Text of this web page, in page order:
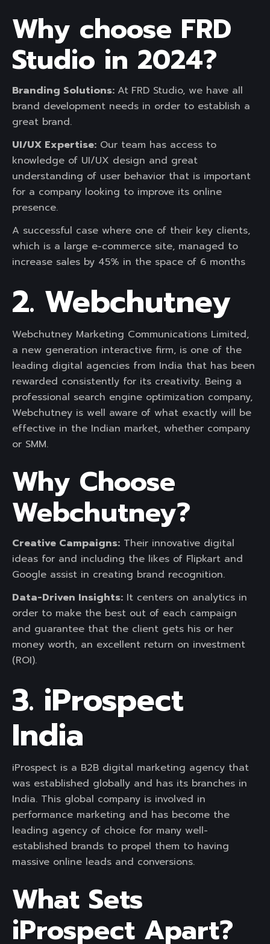
Why choose FRD
Studio in 2024?
Branding Solutions: At FRD Studio, we have all
brand development needs in order to establish a
great brand.
UI/UX Expertise: Our team has access to
knowledge of UI/UX design and great
understanding of user behavior that is important
for a company looking to improve its online
presence.
A successful case where one of their key clients,
which is a large e-commerce site, managed to
increase sales by 45% in the space of 6 months
2. Webchutney
Webchutney Marketing Communications Limited,
a new generation interactive firm, is one of the
leading digital agencies from India that has been
rewarded consistently for its creativity. Being a
professional search engine optimization company,
Webchutney is well aware of what exactly will be
effective in the Indian market, whether company
or SMM.
Why Choose
Webchutney?
Creative Campaigns: Their innovative digital
ideas for and including the likes of Flipkart and
Google assist in creating brand recognition.
Data-Driven Insights: It centers on analytics in
order to make the best out of each campaign
and guarantee that the client gets his or her
money worth, an excellent return on investment
(ROI).
3. iProspect
India
iProspect is a B2B digital marketing agency that
was established globally and has its branches in
India. This global company is involved in
performance marketing and has become the
leading agency of choice for many well-
established brands to propel them to having
massive online leads and conversions.
What Sets
iProspect Apart?